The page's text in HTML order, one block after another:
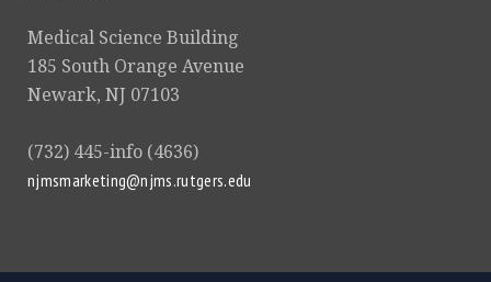
Medical Science Building
185 South Orange Avenue
Newark, NJ 07103
(732) 445-info (4636)
njmsmarketing@njms.rutgers.edu